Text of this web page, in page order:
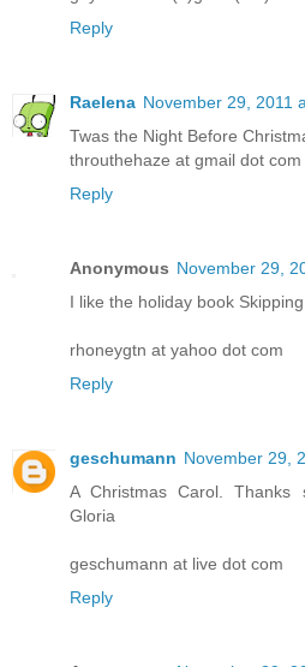
Reply
Raelena November 29, 2011
Twas the Night Before
throuthehaze at gmail dot com
Reply
Anonymous November 29,
I like the holiday book
rhoneygtn at yahoo dot com
Reply
geschumann November 29,
A Christmas Carol.
Gloria
geschumann at live dot com
Reply